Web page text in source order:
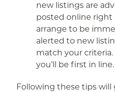
new listings are
posted online right
arrange to be
alerted to new
match your criteria.
you’ll be first in line.
Following these tips will